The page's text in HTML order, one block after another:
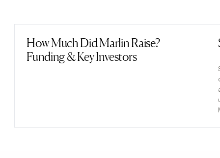
How Much Did Marlin Raise?
Funding & Key Investors
Read post